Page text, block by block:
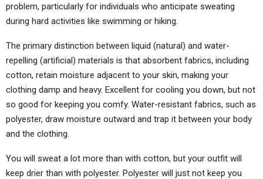
problem, particularly for individuals who anticipate sweating
during hard activities like swimming or hiking.
The primary distinction between liquid (natural) and water-
repelling (artificial) materials is that absorbent fabrics, including
cotton, retain moisture adjacent to your skin, making your
clothing damp and heavy. Excellent for cooling you down, but not
so good for keeping you comfy. Water-resistant fabrics, such as
polyester, draw moisture outward and trap it between your body
and the clothing.
You will sweat a lot more than with cotton, but your outfit will
keep drier than with polyester. Polyester will just not keep you